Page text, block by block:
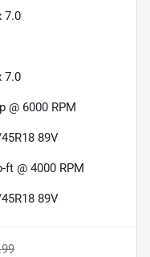
7.0
7.0
@ 6000 RPM
89V
ft @ 4000 RPM
89V